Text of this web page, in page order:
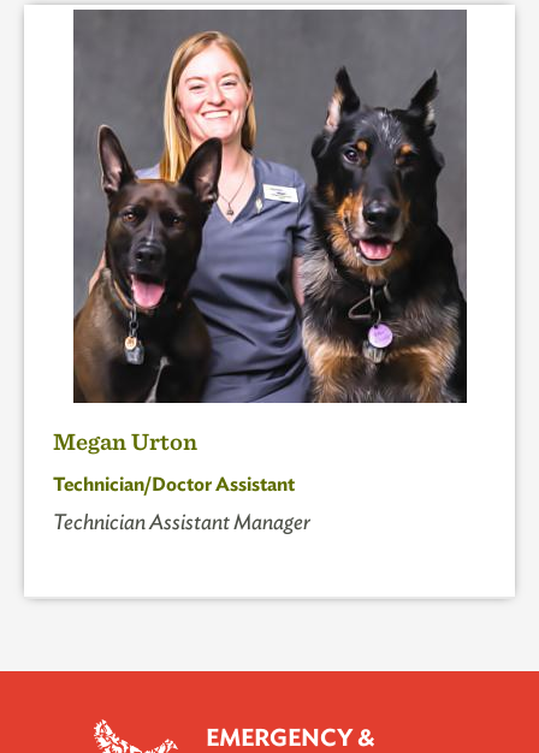
Megan Urton
Technician/Doctor Assistant
Technician Assistant Manager
EMERGENCY &